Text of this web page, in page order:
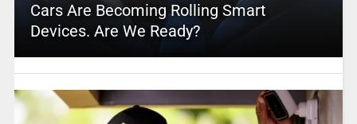
Cars Are Becoming Rolling Smart
Devices. Are We Ready?